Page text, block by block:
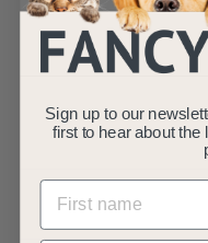
SOLD OUT
Fauna® Pink
Reflective Multi-
Fauna
a
£899£
8
R
e
£1299 £
Save £4
Sign up to our
first to hear about the